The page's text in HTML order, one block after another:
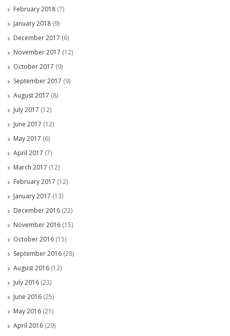
February 2018 (7)
January 2018 (9)
December 2017 (6)
November 2017 (12)
October 2017 (9)
September 2017 (9)
August 2017 (8)
July 2017 (12)
June 2017 (12)
May 2017 (6)
April 2017 (7)
March 2017 (12)
February 2017 (12)
January 2017 (13)
December 2016 (22)
November 2016 (15)
October 2016 (15)
September 2016 (28)
August 2016 (12)
July 2016 (23)
June 2016 (25)
May 2016 (21)
April 2016 (29)